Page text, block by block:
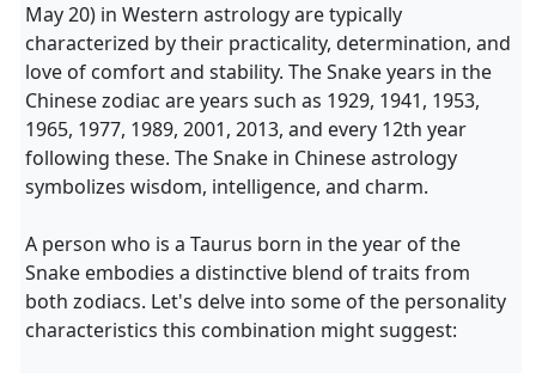
May 20) in Western astrology are typically
characterized by their practicality, determination, and
love of comfort and stability. The Snake years in the
Chinese zodiac are years such as 1929, 1941, 1953,
1965, 1977, 1989, 2001, 2013, and every 12th year
following these. The Snake in Chinese astrology
symbolizes wisdom, intelligence, and charm.
A person who is a Taurus born in the year of the
Snake embodies a distinctive blend of traits from
both zodiacs. Let's delve into some of the personality
characteristics this combination might suggest: